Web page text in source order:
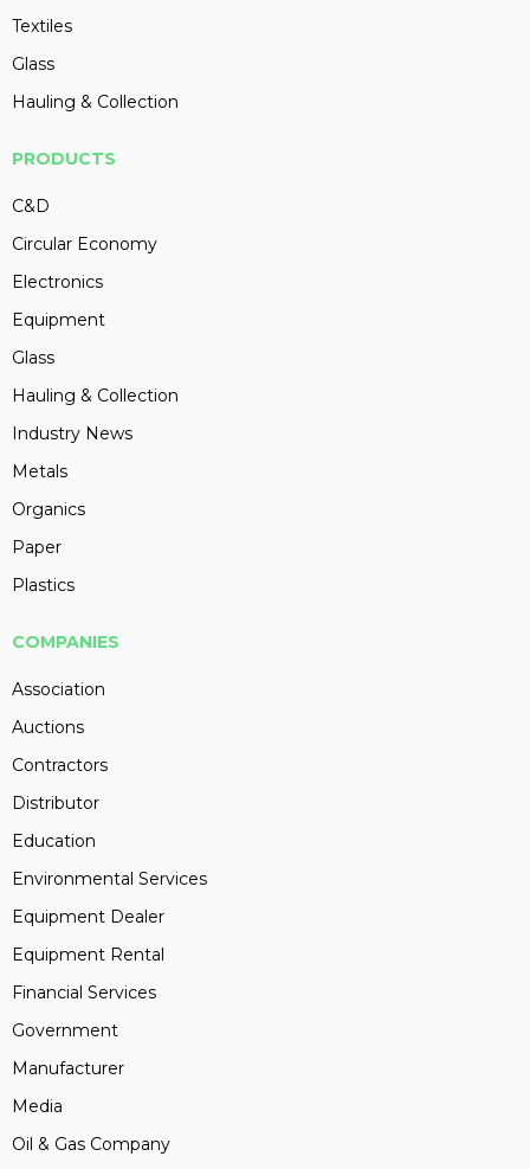
Textiles
Glass
Hauling & Collection
PRODUCTS
C&D
Circular Economy
Electronics
Equipment
Glass
Hauling & Collection
Industry News
Metals
Organics
Paper
Plastics
COMPANIES
Association
Auctions
Contractors
Distributor
Education
Environmental Services
Equipment Dealer
Equipment Rental
Financial Services
Government
Manufacturer
Media
Oil & Gas Company